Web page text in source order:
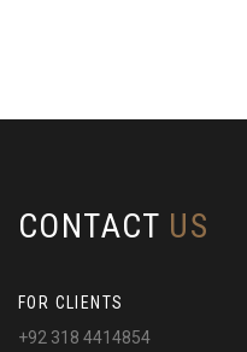
CONTACT US
FOR CLIENTS
+92 318 4414854